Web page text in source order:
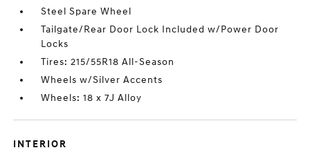
Steel Spare Wheel
Tailgate/Rear Door Lock Included w/Power Door
Locks
Tires: 215/55R18 All-Season
Wheels w/Silver Accents
Wheels: 18 x 7J Alloy
INTERIOR